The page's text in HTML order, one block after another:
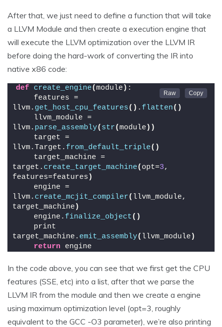
After that, we just need to define a function that will take
a LLVM Module and then create a execution engine that
will execute the LLVM optimization over the LLVM IR
before doing the hard-work of converting the IR into
native x86 code:
def create_engine(module ) :
    features =
llvm. get_host_cpu_features() . flatten()
    llvm_module =
llvm. parse_assembly( str(module ))
    target =
llvm.Target. from_default_triple()
    target_machine =
target. create_target_machine( opt=3,
features=features )
    engine =
llvm. create_mcjit_compiler( llvm_module,
target_machine )
    engine.
finalize_object()
    print
target_machine. emit_assembly( llvm_module )
return engine
In the code above, you can see that we first get the CPU
features (SSE, etc) into a list, after that we parse the
LLVM IR from the module and then we create a engine
using maximum optimization level (opt=3, roughly
equivalent to the GCC -O3 parameter), we’re also printing